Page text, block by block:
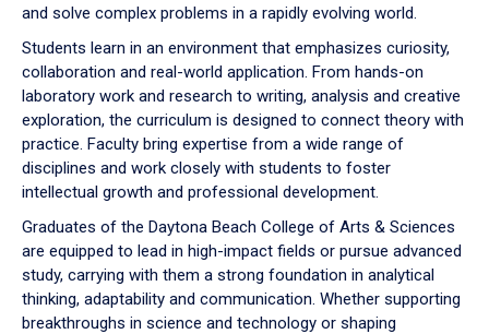
and solve complex problems in a rapidly evolving world.
Students learn in an environment that emphasizes curiosity,
collaboration and real-world application. From hands-on
laboratory work and research to writing, analysis and creative
exploration, the curriculum is designed to connect theory with
practice. Faculty bring expertise from a wide range of
disciplines and work closely with students to foster
intellectual growth and professional development.
Graduates of the Daytona Beach College of Arts & Sciences
are equipped to lead in high-impact fields or pursue advanced
study, carrying with them a strong foundation in analytical
thinking, adaptability and communication. Whether supporting
breakthroughs in science and technology or shaping